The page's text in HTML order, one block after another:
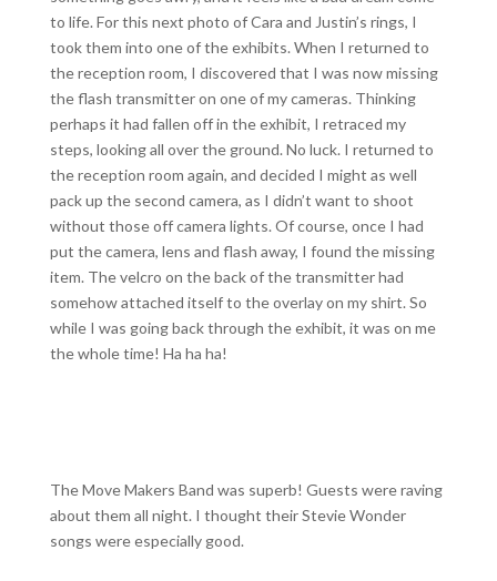
to life. For this next photo of Cara and Justin’s rings, I
took them into one of the exhibits. When I returned to
the reception room, I discovered that I was now missing
the flash transmitter on one of my cameras. Thinking
perhaps it had fallen off in the exhibit, I retraced my
steps, looking all over the ground. No luck. I returned to
the reception room again, and decided I might as well
pack up the second camera, as I didn’t want to shoot
without those off camera lights. Of course, once I had
put the camera, lens and flash away, I found the missing
item. The velcro on the back of the transmitter had
somehow attached itself to the overlay on my shirt. So
while I was going back through the exhibit, it was on me
the whole time! Ha ha ha!
The Move Makers Band was superb! Guests were raving
about them all night. I thought their Stevie Wonder
songs were especially good.